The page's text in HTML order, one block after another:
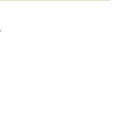
as Twitter